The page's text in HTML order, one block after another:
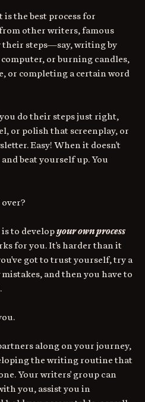
the best process for
other writers, famous
their steps—say, writing by
or burning candles,
or completing a certain word
do their steps just right,
or polish that screenplay, or
Easy! When it doesn't
beat yourself up. You
to develop your own process
for you. It's harder than it
got to trust yourself, try a
and then you have to
along on your journey,
the writing routine that
Your writers' group can
you, assist you in